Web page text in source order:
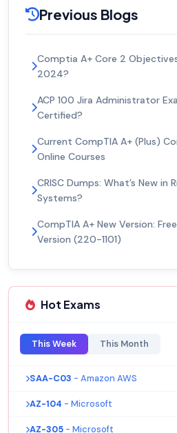
Previous Blogs
Comptia A+ Core 2
2024?
ACP 100 Jira Administrator
Certified?
Current CompTIA A+ (Plus)
Online Courses
CRISC Dumps: What’s New in
Systems?
CompTIA A+ New Version:
Version (220-1101)
Hot Exams
This Week This Month
SAA-C03 - Amazon AWS
AZ-104 - Microsoft
AZ-305 - Microsoft